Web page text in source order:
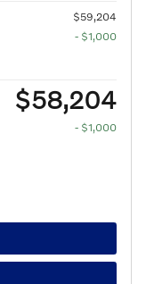
$59,204
- $1,000
$58,204
- $1,000